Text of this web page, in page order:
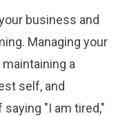
business and
Managing your
a
self, and
"I am tired,"